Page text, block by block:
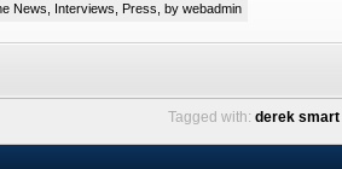
News Interviews Press , by webadmin
Tagged with: derek smart